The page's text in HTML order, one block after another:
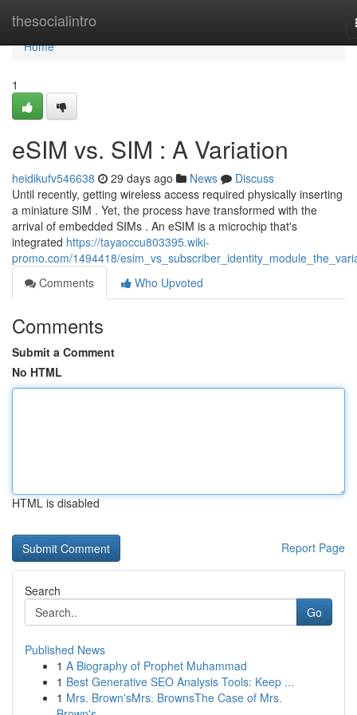
thesocialintro
Home
Home
1
eSIM vs. SIM : A Variation
heidikufv546638 29 days ago News
Discuss
Until recently, getting wireless access required physically inserting
a miniature SIM . Yet, the process have transformed with the
arrival of embedded SIMs . An eSIM is a microchip that's
integrated https://tayaoccu803395.wiki-
promo.com/1494418/
Comments
Who Upvoted
Comments
Submit a Comment
No HTML
HTML is disabled
Report Page
Search
Go
Published News
1 A Biography of Prophet Muhammad
1 Best Generative SEO Analysis Tools: Keep ...
1 Mrs. Brown'sMrs. BrownsThe Case of Mrs.